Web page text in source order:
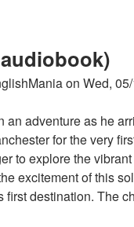
on Wed,
an adventure as he
for the very
to explore the
excitement of this
first destination. The